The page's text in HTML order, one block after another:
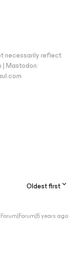
necessarily reflect
Mastodon:
Oldest first
Forum|Forum|5 years ago